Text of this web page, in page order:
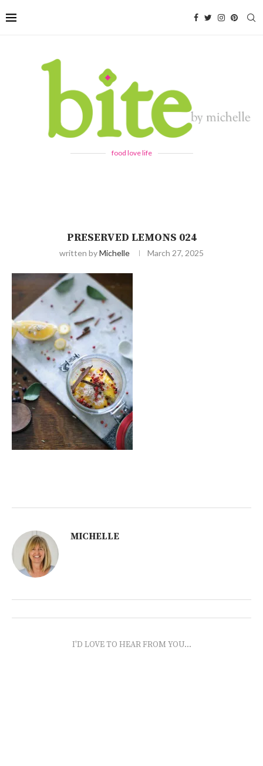
food love life
PRESERVED LEMONS 024
written byMichelle March 27, 2025
MICHELLE
I'D LOVE TO HEAR FROM YOU...